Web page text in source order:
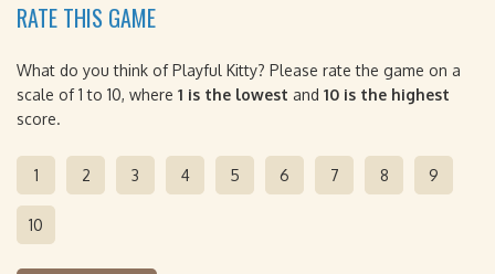
RATE THIS GAME
What do you think of Playful Kitty? Please rate the game on a
scale of 1 to 10, where 1 is the lowest and 10 is the highest
score.
1 2 3 4 5 6 7 8 9
10